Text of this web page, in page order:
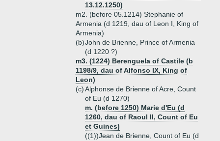
13.12.1250)
m2. (before 05.1214) Stephanie of
Armenia (d 1219, dau of Leon I, King of
Armenia)
(b)John de Brienne, Prince of Armenia
(d 1220 ?)
m3. (1224) Berenguela of Castile (b
1198/9, dau of Alfonso IX, King of
Leon)
(c)Alphonse de Brienne of Acre, Count
of Eu (d 1270)
m. (before 1250) Marie d'Eu (d
1260, dau of Raoul II, Count of Eu
et Guines)
((1))Jean de Brienne, Count of Eu (d